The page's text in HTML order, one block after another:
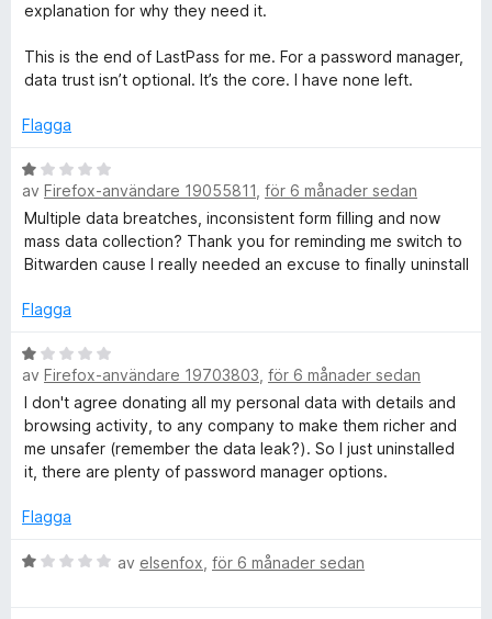
explanation for why they need it.
This is the end of LastPass for me. For a password manager,
data trust isn’t optional. It’s the core. I have none left.
Flagga
B
e
t
y
g
a
t
1
a
v
5
av Firefox-användare 19055811 för 6 månader sedan
Multiple data breatches, inconsistent form filling and now
mass data collection? Thank you for reminding me switch to
Bitwarden cause I really needed an excuse to finally uninstall
Flagga
B
e
t
y
g
s
t
1
av Firefox-användare 19703803 för 6 månader sedan
I don't agree donating all my personal data with details and
browsing activity, to any company to make them richer and
me unsafer (remember the data leak?). So I just uninstalled
it, there are plenty of password manager options.
Flagga
B
av elsenfox för 6 månader sedan